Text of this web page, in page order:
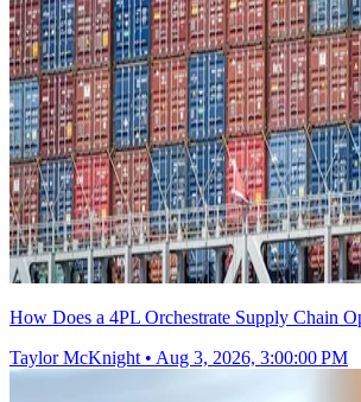
How Does a 4PL Orchestrate Supply Chain
Taylor McKnight • Aug 3, 2026, 3:00:00 PM